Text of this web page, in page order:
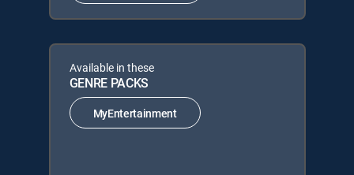
Available in these
GENRE PACKS
MyEntertainment